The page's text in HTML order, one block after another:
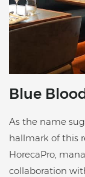
Blue
As the name
hallmark of this
HorecaPro,
collaboration